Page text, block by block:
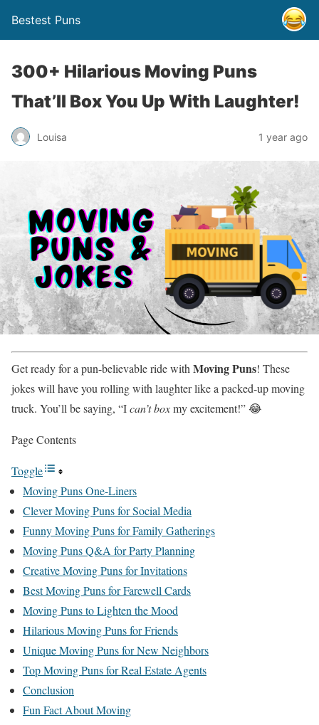
Bestest Puns
300+ Hilarious Moving Puns
That’ll Box You Up With Laughter!
Louisa 1 year ago
Get ready for a pun-believable ride with Moving Puns! These
jokes will have you rolling with laughter like a packed-up moving
truck. You’ll be saying, “Ican’t boxmy excitement!” 😂
Page Contents
Toggle
Moving Puns One-Liners
Clever Moving Puns for Social Media
Funny Moving Puns for Family Gatherings
Moving Puns Q&A for Party Planning
Creative Moving Puns for Invitations
Best Moving Puns for Farewell Cards
Moving Puns to Lighten the Mood
Hilarious Moving Puns for Friends
Unique Moving Puns for New Neighbors
Top Moving Puns for Real Estate Agents
Conclusion
Fun Fact About Moving